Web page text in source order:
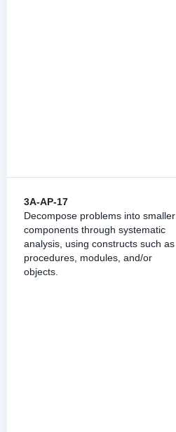
3A-AP-17
Decompose problems into smaller
components through systematic
analysis, using constructs such as
procedures, modules, and/or
objects.